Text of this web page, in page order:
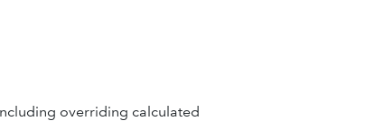
overriding calculated